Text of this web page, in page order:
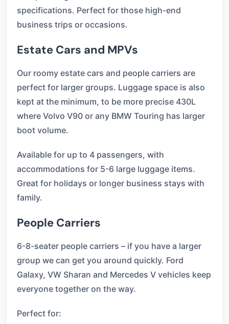
specifications. Perfect for those high-end
business trips or occasions.
Estate Cars and MPVs
Our roomy estate cars and people carriers are
perfect for larger groups. Luggage space is also
kept at the minimum, to be more precise 430L
where Volvo V90 or any BMW Touring has larger
boot volume.
Available for up to 4 passengers, with
accommodations for 5-6 large luggage items.
Great for holidays or longer business stays with
family.
People Carriers
6-8-seater people carriers – if you have a larger
group we can get you around quickly. Ford
Galaxy, VW Sharan and Mercedes V vehicles keep
everyone together on the way.
Perfect for: